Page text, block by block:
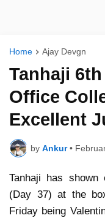
Home Ajay Devgn
Tanhaji
Office
Excellent
by Ankur •
Tanhaji has shown
(Day 37) at the
Friday being